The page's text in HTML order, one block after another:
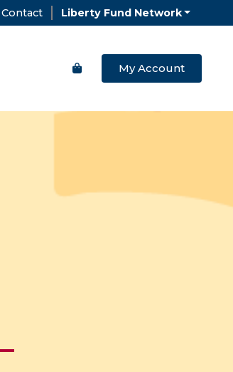
Contact Liberty Fund Network
My Account